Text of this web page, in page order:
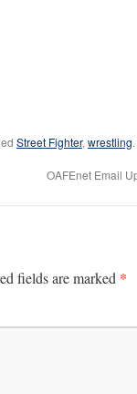
Street Fighter,wrestling
OAFEnet Email
fields are marked *